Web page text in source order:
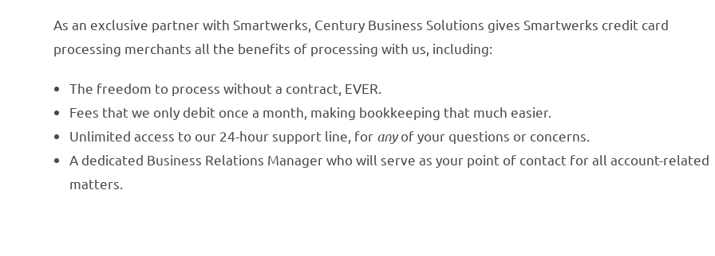
As an exclusive partner with Smartwerks, Century Business Solutions gives Smartwerks credit card
processing merchants all the benefits of processing with us, including:
The freedom to process without a contract, EVER.
Fees that we only debit once a month, making bookkeeping that much easier.
Unlimited access to our 24-hour support line, for anyof your questions or concerns.
A dedicated Business Relations Manager who will serve as your point of contact for all account-related
matters.